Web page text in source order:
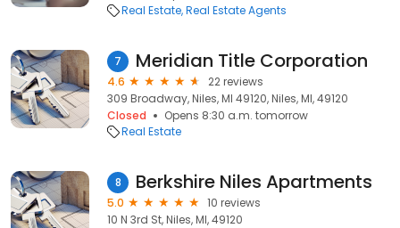
Real Estate Real Estate Agents
7 Meridian Title Corporation
4.6
22 reviews
309 Broadway, Niles, MI 49120, Niles, MI, 49120
Closed
Opens 8:30 a.m. tomorrow
Real Estate
8 Berkshire Niles Apartments
5.0
10 reviews
10 N 3rd St, Niles, MI, 49120